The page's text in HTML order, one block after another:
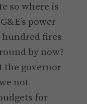
so where is
power
hundred fires
by now?
the governor
not
for